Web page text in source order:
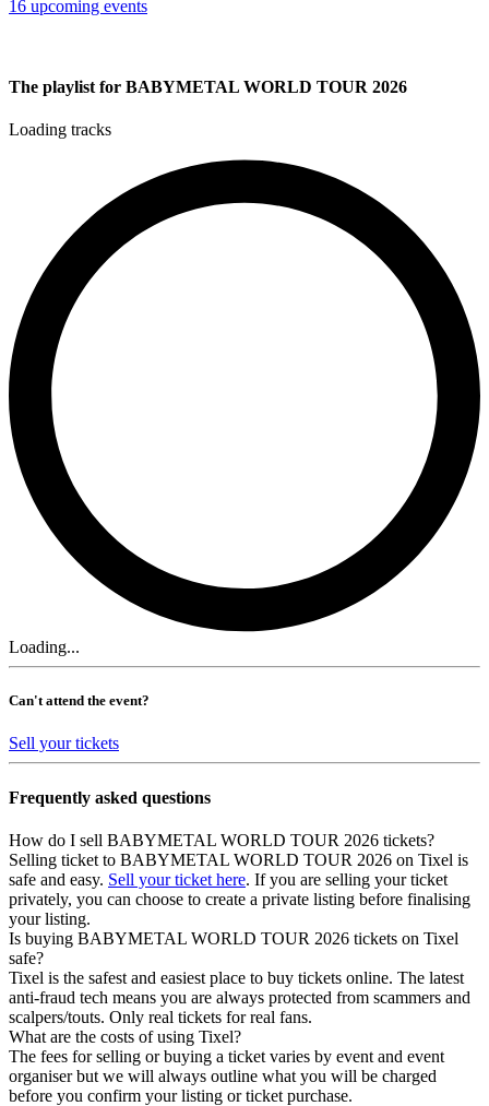
16 upcoming events
The playlist for BABYMETAL WORLD TOUR 2026
Loading tracks
Loading...
Can't attend the event?
Sell your tickets
Frequently asked questions
How do I sell BABYMETAL WORLD TOUR 2026 tickets?
Selling ticket to BABYMETAL WORLD TOUR 2026 on Tixel is
safe and easy. Sell your ticket here. If you are selling your ticket
privately, you can choose to create a private listing before finalising
your listing.
Is buying BABYMETAL WORLD TOUR 2026 tickets on Tixel
safe?
Tixel is the safest and easiest place to buy tickets online. The latest
anti-fraud tech means you are always protected from scammers and
scalpers/touts. Only real tickets for real fans.
What are the costs of using Tixel?
The fees for selling or buying a ticket varies by event and event
organiser but we will always outline what you will be charged
before you confirm your listing or ticket purchase.